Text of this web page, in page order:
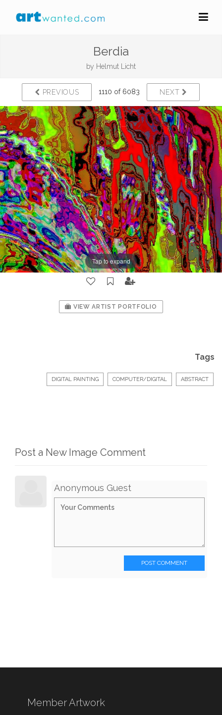
Berdia
by Helmut Licht
PREVIOUS 1110 of 6083 NEXT
Tap to expand
VIEW ARTIST PORTFOLIO
Tags
DIGITAL PAINTING COMPUTER/DIGITAL ABSTRACT
Post a New Image Comment
Anonymous Guest
POST COMMENT
Member Artwork